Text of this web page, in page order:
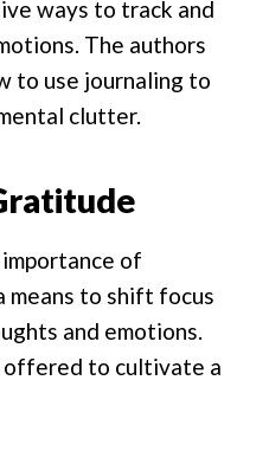
ways to track and
The authors
to use journaling to
clutter.
of
means to shift focus
and emotions.
offered to cultivate a